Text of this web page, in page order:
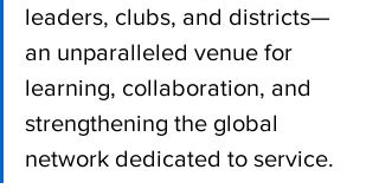
leaders, clubs, and districts—
an unparalleled venue for
learning, collaboration, and
strengthening the global
network dedicated to service.